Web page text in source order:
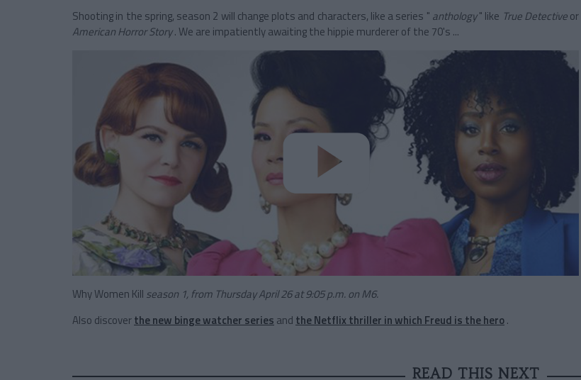
Shooting in the spring, season 2 will change plots and characters, like a series " anthology" like True Detectiveor
American Horror Story. We are impatiently awaiting the hippie murderer of the 70's ...
Why Women Kill season 1, from Thursday April 26 at 9:05 p.m. on M6.
Also discoverthe new binge watcher series and the Netflix thriller in which Freud is the hero.
READ THIS NEXT